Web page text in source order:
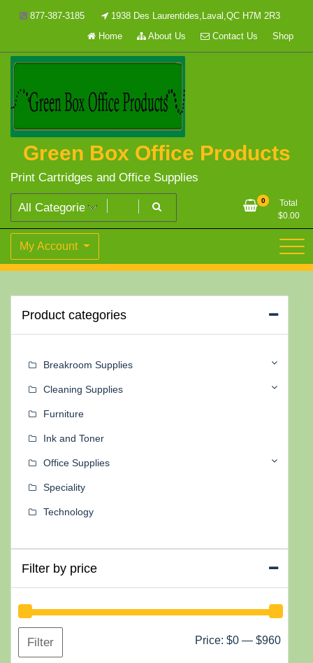
877-387-3185
1938 Des Laurentides,Laval,QC H7M 2R3
Home
About Us Contact Us Shop
Green Box Office Products
Print Cartridges and Office Supplies
0
Total
$0.00
My Account
Product categories
Breakroom Supplies
Cleaning Supplies
Furniture
Ink and Toner
Office Supplies
Speciality
Technology
Filter by price
Min
Max
Filter Price: $0 — $960